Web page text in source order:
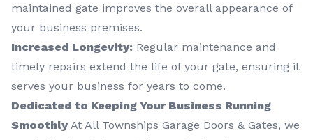
maintained gate improves the overall appearance of
your business premises.
Increased Longevity: Regular maintenance and
timely repairs extend the life of your gate, ensuring it
serves your business for years to come.
Dedicated to Keeping Your Business Running
SmoothlyAt All Townships Garage Doors & Gates, we